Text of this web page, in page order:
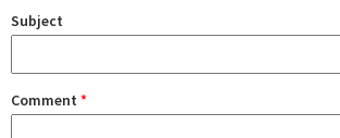
Subject
Comment *